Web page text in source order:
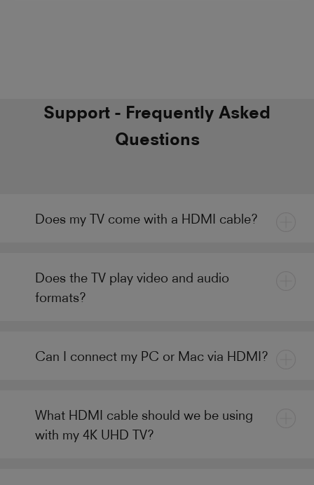
Support - Frequently Asked
Questions
Does my TV come with a HDMI cable?
Does the TV play video and audio
formats?
Can I connect my PC or Mac via HDMI?
What HDMI cable should we be using
with my 4K UHD TV?